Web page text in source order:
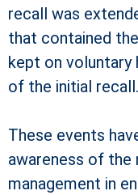
recall was
that contained
kept on voluntary
of the initial recall.
These events
awareness of
management in